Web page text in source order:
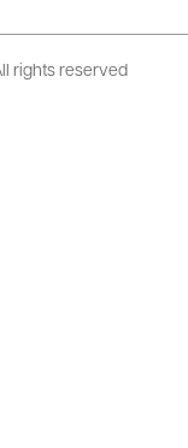
rights reserved